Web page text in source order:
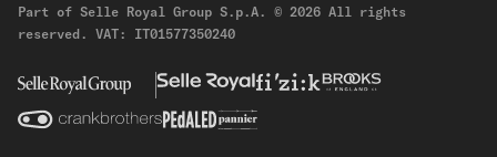
Part of Selle Royal Group S.p.A. © 2026 All rights
reserved. VAT: IT01577350240